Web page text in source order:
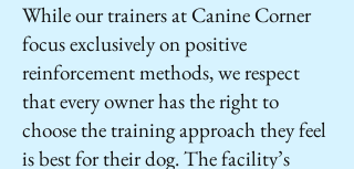
While our trainers at Canine Corner
focus exclusively on positive
reinforcement methods, we respect
that every owner has the right to
choose the training approach they feel
is best for their dog. The facility’s